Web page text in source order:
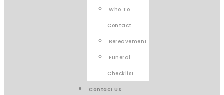
Who To
Contact
Bereavement
Funeral
Checklist
Contact Us